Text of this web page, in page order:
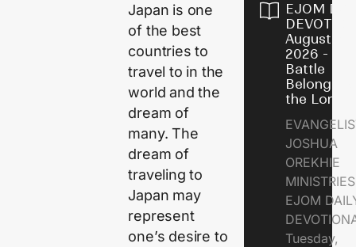
Japan is one
of the best
countries to
travel to in the
world and the
dream of
many. The
dream of
traveling to
Japan may
represent
one’s desire to
EJOM
August 6,
2026 - The
Battle
Belongs to
the Lord
JOSHUA
OREKHIE
EJOM
Tuesday,